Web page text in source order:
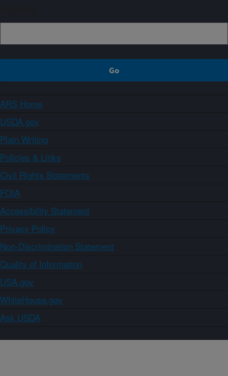
ARS Home
USDA.gov
Plain Writing
Policies & Links
Civil Rights Statements
FOIA
Accessibility Statement
Privacy Policy
Non-Discrimination Statement
Quality of Information
USA.gov
WhiteHouse.gov
Ask USDA